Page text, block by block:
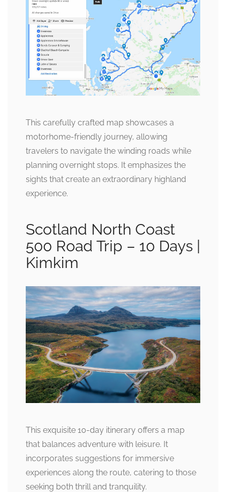
This carefully crafted map showcases a
motorhome-friendly journey, allowing
travelers to navigate the winding roads while
planning overnight stops. It emphasizes the
sights that create an extraordinary highland
experience.
Scotland North Coast
500 Road Trip – 10 Days |
Kimkim
This exquisite 10-day itinerary offers a map
that balances adventure with leisure. It
incorporates suggestions for immersive
experiences along the route, catering to those
seeking both thrill and tranquility.